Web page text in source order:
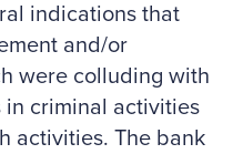
indications that
and/or
were colluding with
in criminal activities
activities. The bank